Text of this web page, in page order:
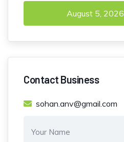
August 5, 2026
Contact Business
sohan.anv@gmail.com